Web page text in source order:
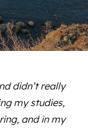
didn’t really
my studies,
and in my